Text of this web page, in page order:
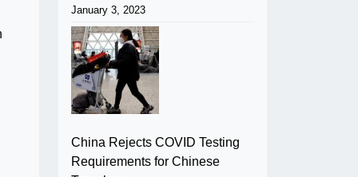
January 3, 2023
China Rejects COVID Testing
Requirements for Chinese